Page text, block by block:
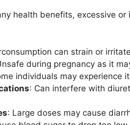
health benefits, excessive
can strain or
during pregnancy as it
individuals may experience
: Can interfere with
: Large doses may cause